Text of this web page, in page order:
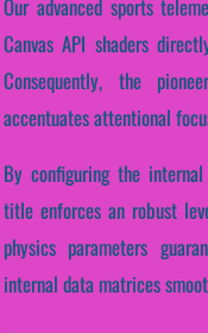
Our advanced sports
Canvas API shaders
Consequently, the
accentuates attentional
By configuring the
title enforces an robust
physics parameters
internal data matrices